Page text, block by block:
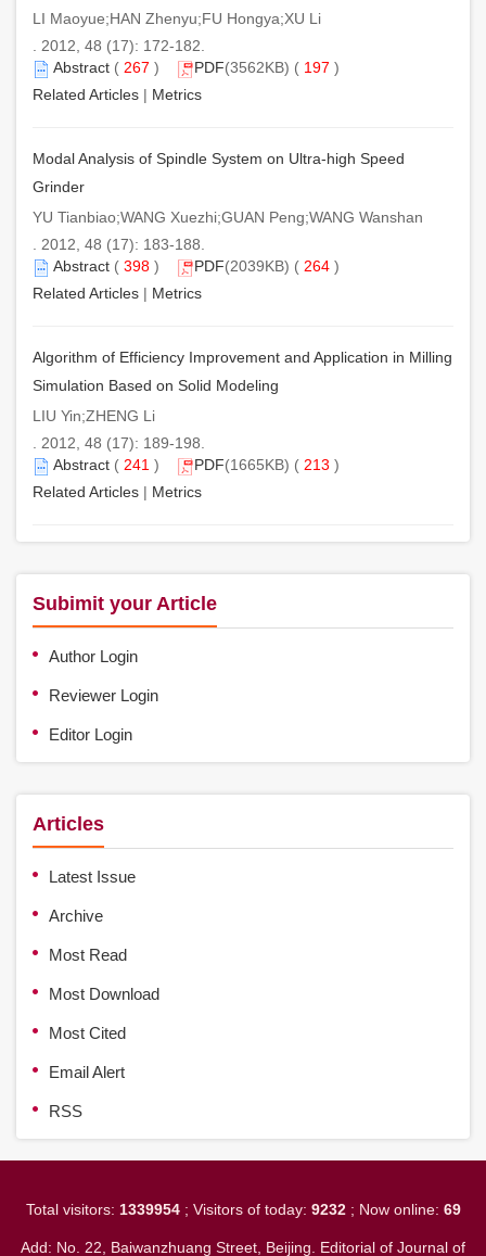
LI Maoyue;HAN Zhenyu;FU Hongya;XU Li
. 2012, 48 (17): 172-182.
Abstract ( 267 ) PDF(3562KB) ( 197 )
Related Articles | Metrics
Modal Analysis of Spindle System on Ultra-high Speed
Grinder
YU Tianbiao;WANG Xuezhi;GUAN Peng;WANG Wanshan
. 2012, 48 (17): 183-188.
Abstract ( 398 ) PDF(2039KB) ( 264 )
Related Articles | Metrics
Algorithm of Efficiency Improvement and Application in Milling
Simulation Based on Solid Modeling
LIU Yin;ZHENG Li
. 2012, 48 (17): 189-198.
Abstract ( 241 ) PDF(1665KB) ( 213 )
Related Articles | Metrics
Subimit your Article
Author Login
Reviewer Login
Editor Login
Articles
Latest Issue
Archive
Most Read
Most Download
Most Cited
Email Alert
RSS
Total visitors: 1339954; Visitors of today: 9232; Now online: 69
Add: No. 22, Baiwanzhuang Street, Beijing. Editorial of Journal of